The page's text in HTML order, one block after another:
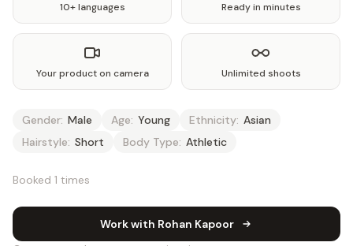
10+ languages Ready in minutes
Your product on camera Unlimited shoots
Gender: Male Age: Young Ethnicity: Asian
Hairstyle: Short Body Type: Athletic
Booked 1 times
Work with Rohan Kapoor